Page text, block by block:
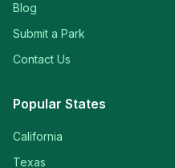
Blog
Submit a Park
Contact Us
Popular States
California
Texas